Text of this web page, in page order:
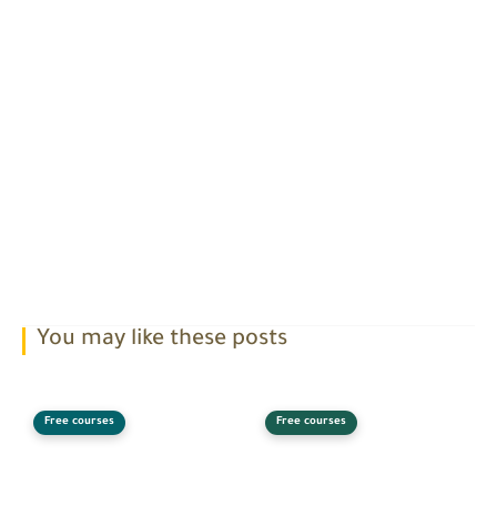
You may like these posts
Free courses Free courses